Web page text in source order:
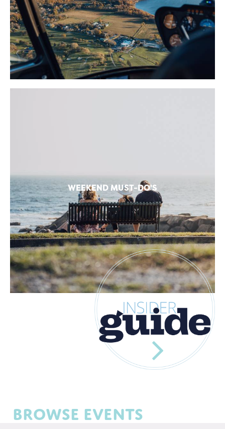
WEEKEND MUST-DO'S
browse events